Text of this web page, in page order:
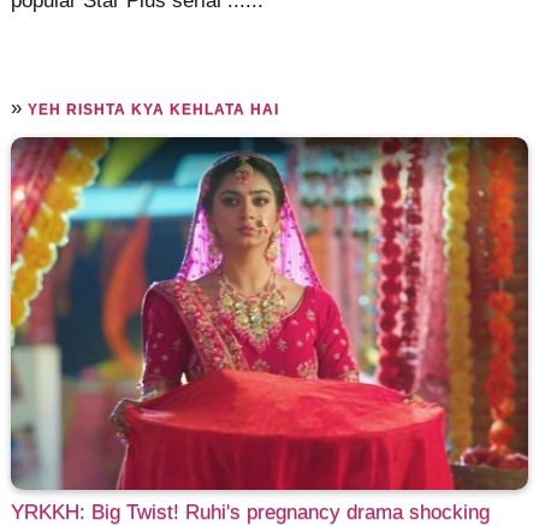
»YEH RISHTA KYA KEHLATA HAI
YRKKH: Big Twist! Ruhi's pregnancy drama shocking